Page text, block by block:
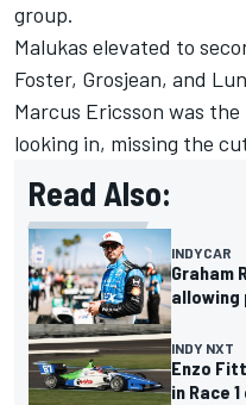
group.
Malukas elevated to
Foster, Grosjean, and
Marcus Ericsson was
looking in, missing the
Read Also:
INDYCAR
Graham
INDY NXT
Enzo
in Race